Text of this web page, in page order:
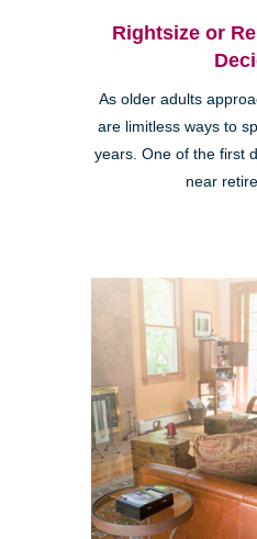
Rightsize or
As older adults
are limitless ways to
years. One of the first
near